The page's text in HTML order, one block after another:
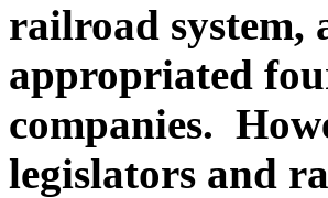
railroad system,
appropriated
companies.
legislators and